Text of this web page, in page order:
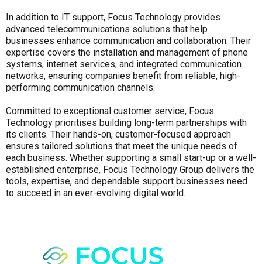
In addition to IT support, Focus Technology provides
advanced telecommunications solutions that help
businesses enhance communication and collaboration. Their
expertise covers the installation and management of phone
systems, internet services, and integrated communication
networks, ensuring companies benefit from reliable, high-
performing communication channels.
Committed to exceptional customer service, Focus
Technology prioritises building long-term partnerships with
its clients. Their hands-on, customer-focused approach
ensures tailored solutions that meet the unique needs of
each business. Whether supporting a small start-up or a well-
established enterprise, Focus Technology Group delivers the
tools, expertise, and dependable support businesses need
to succeed in an ever-evolving digital world.